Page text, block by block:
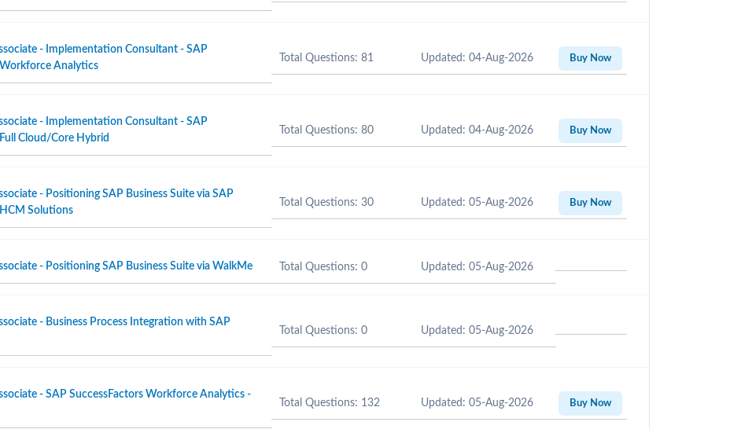
- Implementation Consultant - SAP
Analytics
Total Questions: 81 Updated: 04-Aug-2026 Buy Now
- Implementation Consultant - SAP
Cloud/Core Hybrid
Total Questions: 80 Updated: 04-Aug-2026 Buy Now
- Positioning SAP Business Suite via SAP
Solutions
Total Questions: 30 Updated: 05-Aug-2026 Buy Now
- Positioning SAP Business Suite via WalkMe Total Questions: 0 Updated: 05-Aug-2026
- Business Process Integration with SAP
Total Questions: 0 Updated: 05-Aug-2026
- SAP SuccessFactors Workforce Analytics -
Total Questions: 132 Updated: 05-Aug-2026 Buy Now